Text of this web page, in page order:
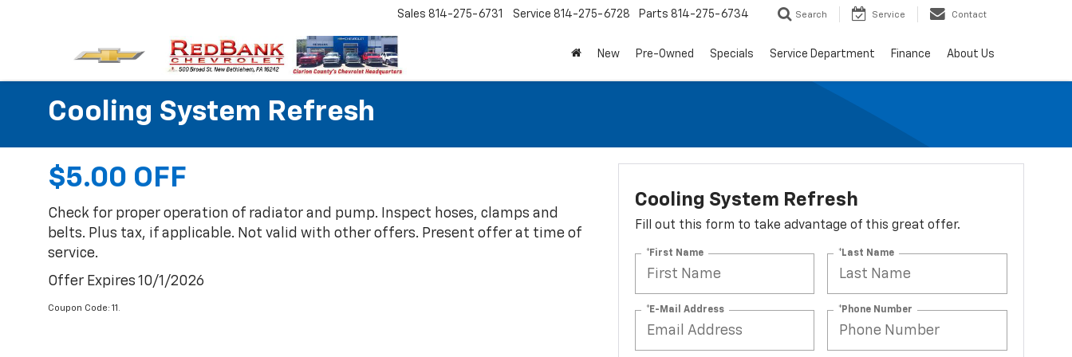
Sales 814-275-6731 Service 814-275-6728 Parts 814-275-6734 Search Service Contact
New Pre-Owned Specials Service Department Finance About Us
Cooling System Refresh
$5.00 OFF
Check for proper operation of radiator and pump. Inspect hoses, clamps and
belts. Plus tax, if applicable. Not valid with other offers. Present offer at time of
service.
Offer Expires 10/1/2026
Coupon Code: 11.
Cooling System Refresh
Fill out this form to take advantage of this great offer.
*First Name *Last Name
*E-Mail Address *Phone Number